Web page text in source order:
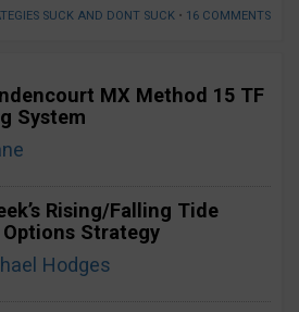
SUCK AND DONT SUCK • 16 COMMENTS
MX Method 15 TF
System
Rising/Falling Tide
Options Strategy
Hodges